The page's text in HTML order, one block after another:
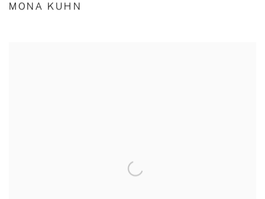
MONA KUHN